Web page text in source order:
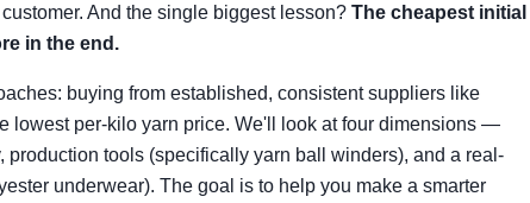
And the single biggest lesson? The cheapest initial
in the end.
buying from established, consistent suppliers like
lowest per-kilo yarn price. We'll look at four dimensions —
production tools (specifically yarn ball winders), and a real-
underwear). The goal is to help you make a smarter